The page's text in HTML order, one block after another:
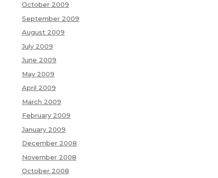
October 2009
September 2009
August 2009
July 2009
June 2009
May 2009
April 2009
March 2009
February 2009
January 2009
December 2008
November 2008
October 2008